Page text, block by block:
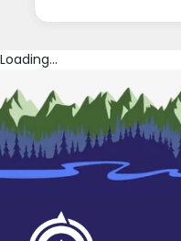
Loading...